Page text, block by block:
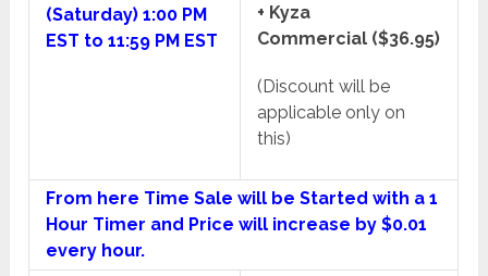
(Saturday) 1:00 PM
EST to 11:59 PM EST
+ Kyza
Commercial ($36.95)
(Discount will be
applicable only on
this)
From here Time Sale will be Started with a 1
Hour Timer and Price will increase by $0.01
every hour.